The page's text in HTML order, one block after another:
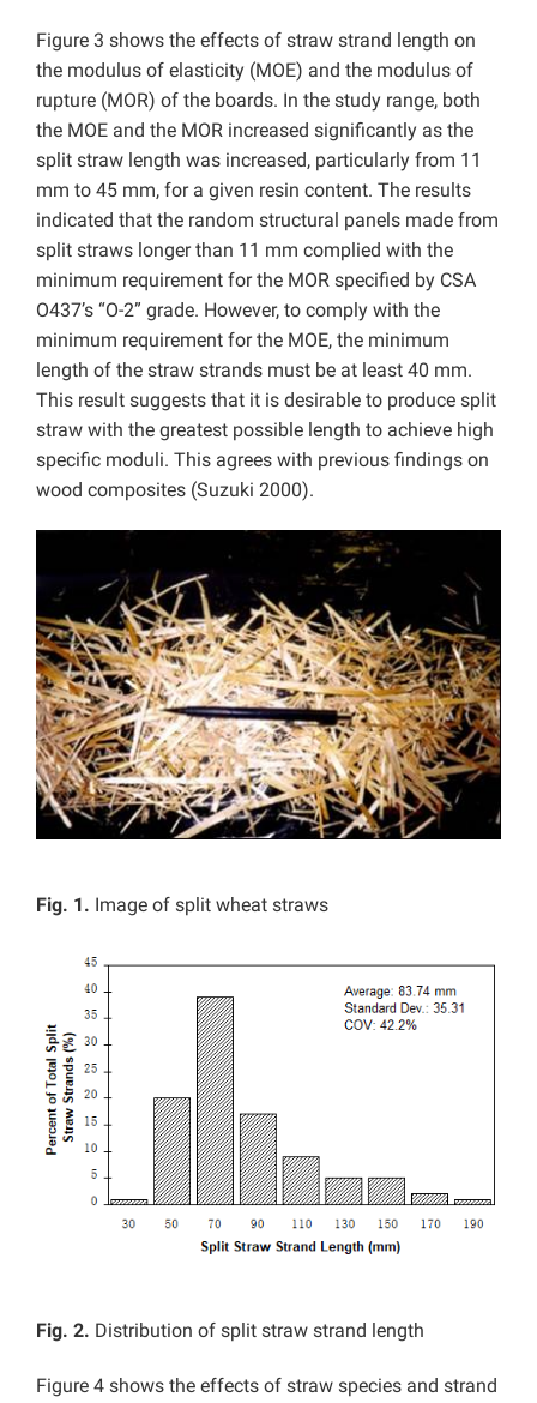
Figure 3 shows the effects of straw strand length on
the modulus of elasticity (MOE) and the modulus of
rupture (MOR) of the boards. In the study range, both
the MOE and the MOR increased significantly as the
split straw length was increased, particularly from 11
mm to 45 mm, for a given resin content. The results
indicated that the random structural panels made from
split straws longer than 11 mm complied with the
minimum requirement for the MOR specified by CSA
O437’s “O-2” grade. However, to comply with the
minimum requirement for the MOE, the minimum
length of the straw strands must be at least 40 mm.
This result suggests that it is desirable to produce split
straw with the greatest possible length to achieve high
specific moduli. This agrees with previous findings on
wood composites (Suzuki 2000).
Fig. 1. Image of split wheat straws
Fig. 2. Distribution of split straw strand length
Figure 4 shows the effects of straw species and strand